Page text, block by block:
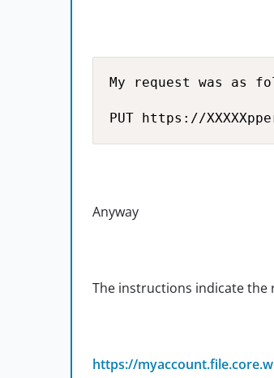
My request was as
PUT https://
Anyway
The instructions indicate the
https://